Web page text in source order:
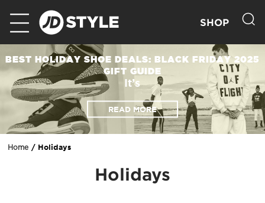
SHOP
BEST HOLIDAY SHOE DEALS: BLACK FRIDAY 2025
GIFT GUIDE
It’s
READ MORE
Home Holidays
Holidays